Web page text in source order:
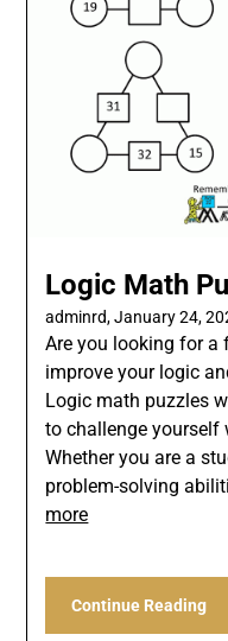
Logic Math
adminrd,January 24,
Are you looking for a
improve your logic
Logic math puzzles
to challenge yourself
Whether you are a
problem-solving
more
Continue Reading